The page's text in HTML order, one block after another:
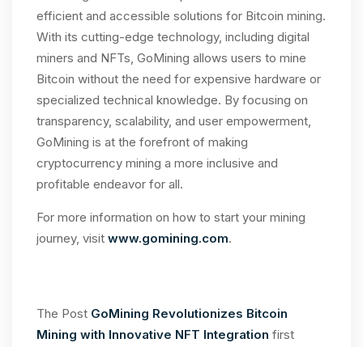
efficient and accessible solutions for Bitcoin mining.
With its cutting-edge technology, including digital
miners and NFTs, GoMining allows users to mine
Bitcoin without the need for expensive hardware or
specialized technical knowledge. By focusing on
transparency, scalability, and user empowerment,
GoMining is at the forefront of making
cryptocurrency mining a more inclusive and
profitable endeavor for all.
For more information on how to start your mining
journey, visit www.gomining.com.
The Post GoMining Revolutionizes Bitcoin
Mining with Innovative NFT Integration first